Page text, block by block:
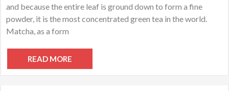
and because the entire leaf is ground down to form a fine
powder, it is the most concentrated green tea in the world.
Matcha, as a form
READ MORE